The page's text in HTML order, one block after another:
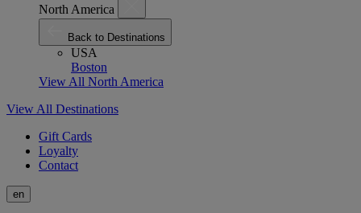
North America
Back to Destinations
USA
Boston
View All North America
View All Destinations
Gift Cards
Loyalty
Contact
en